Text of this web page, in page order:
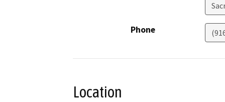
Phone
Location